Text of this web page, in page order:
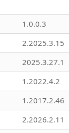
1.0.0.3
2.2025.3.15
2025.3.27.1
1.2022.4.2
1.2017.2.46
2.2026.2.11